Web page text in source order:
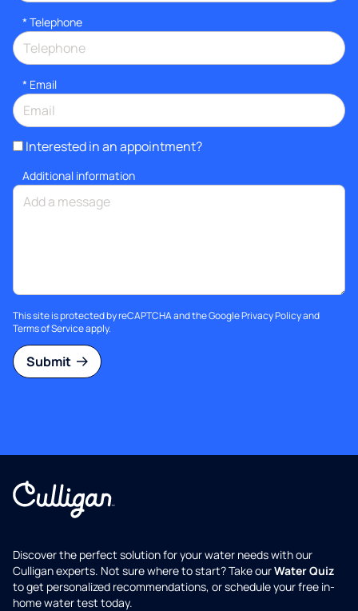
* Telephone
* Email
Interested in an appointment?
Additional information
This site is protected by reCAPTCHA and the GooglePrivacy Policyand
Terms of Serviceapply.
Submit
Discover the perfect solution for your water needs with our
Culligan experts. Not sure where to start? Take ourWater Quiz
to get personalized recommendations, or schedule your free in-
home water test today.